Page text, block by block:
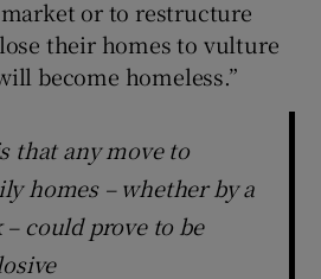
or to restructure
their homes to vulture
become homeless.”
that any move to
homes – whether by a
could prove to be